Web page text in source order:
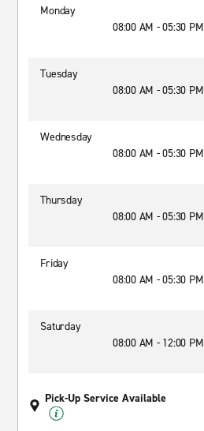
Monday
08:00 AM - 05:30 PM
Tuesday
08:00 AM - 05:30 PM
Wednesday
08:00 AM - 05:30 PM
Thursday
08:00 AM - 05:30 PM
Friday
08:00 AM - 05:30 PM
Saturday
08:00 AM - 12:00 PM
Pick-Up Service Available